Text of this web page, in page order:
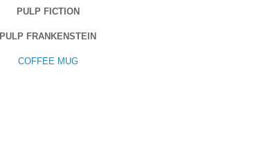
PULP FICTION
PULP FRANKENSTEIN
COFFEE MUG